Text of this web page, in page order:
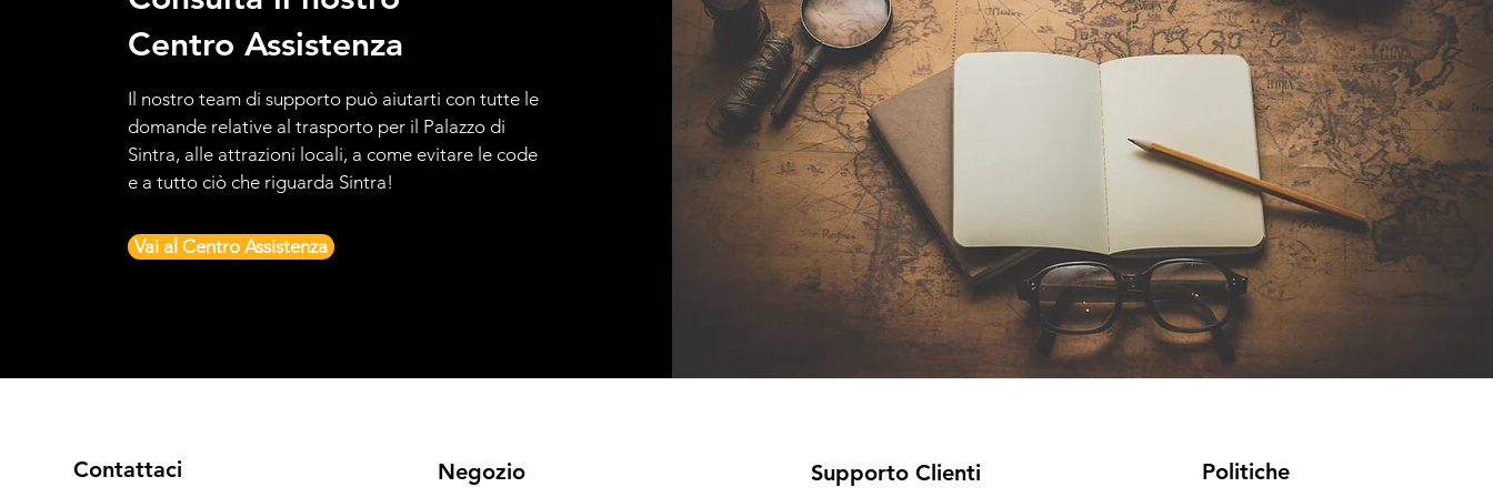
Centro Assistenza
Il nostro team di supporto può aiutarti con tutte le
domande relative al trasporto per il Palazzo di
Sintra, alle attrazioni locali, a come evitare le code
e a tutto ciò che riguarda Sintra!
Vai al Centro Assistenza
Contattaci Negozio Supporto Clienti Politiche